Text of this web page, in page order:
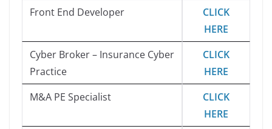
Front End Developer
CLICK
HERE
Cyber Broker – Insurance Cyber
Practice
CLICK
HERE
M&A PE Specialist
CLICK
HERE